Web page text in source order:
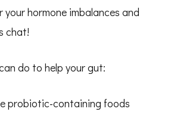
your hormone imbalances and
chat!
do to help your gut:
probiotic-containing foods